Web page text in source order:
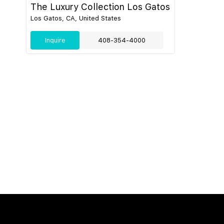
The Luxury Collection Los Gatos
Los Gatos, CA, United States
Inquire 408-354-4000